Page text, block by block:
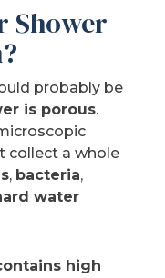
Shower
probably be
is porous.
collect a whole
, bacteria,
water
high